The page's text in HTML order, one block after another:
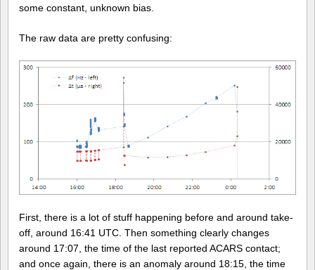
some constant, unknown bias.
The raw data are pretty confusing:
First, there is a lot of stuff happening before and around take-
off, around 16:41 UTC. Then something clearly changes
around 17:07, the time of the last reported ACARS contact;
and once again, there is an anomaly around 18:15, the time